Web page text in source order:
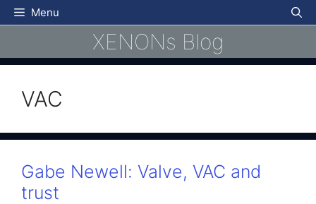
Skip
to
Menu
XENONs Blog
VAC
Gabe Newell: Valve, VAC and
trust